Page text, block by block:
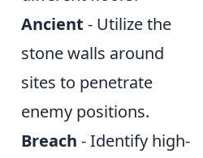
Ancient - Utilize the
stone walls around
sites to penetrate
enemy positions.
Breach - Identify high-